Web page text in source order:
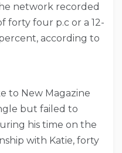
network recorded
forty four p.c or a 12-
according to
to New Magazine
but failed to
his time on the
with Katie, forty